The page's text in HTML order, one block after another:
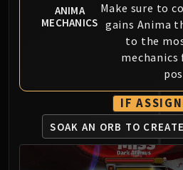
The Lich
RUBY
Halion
TRIALS OF THE
Northrend
Lord
Faction
Twin
Anub'Arak
ANIMA
MECHANICS
Make sure to
gains Anima
to the
mechanics
IF
SOAK AN ORB TO